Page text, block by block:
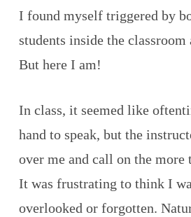
I found myself triggered by
students inside the
But here I am!
In class, it seemed like
hand to speak, but the
over me and call on the more
It was frustrating to think I
overlooked or forgotten.